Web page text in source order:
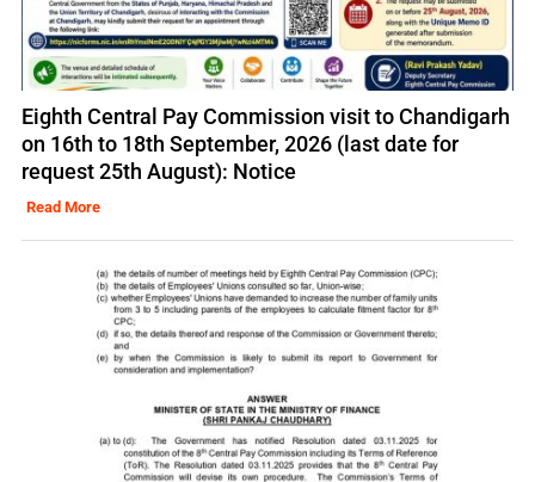
Eighth Central Pay Commission visit to Chandigarh
on 16th to 18th September, 2026 (last date for
request 25th August): Notice
Read More